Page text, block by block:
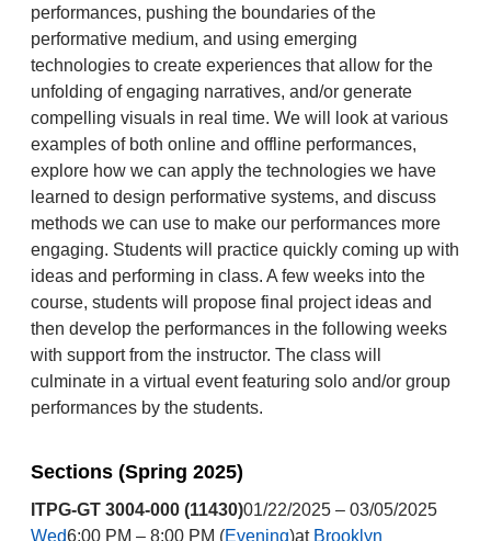
performances, pushing the boundaries of the
performative medium, and using emerging
technologies to create experiences that allow for the
unfolding of engaging narratives, and/or generate
compelling visuals in real time. We will look at various
examples of both online and offline performances,
explore how we can apply the technologies we have
learned to design performative systems, and discuss
methods we can use to make our performances more
engaging. Students will practice quickly coming up with
ideas and performing in class. A few weeks into the
course, students will propose final project ideas and
then develop the performances in the following weeks
with support from the instructor. The class will
culminate in a virtual event featuring solo and/or group
performances by the students.
Sections (Spring 2025)
ITPG-GT 3004-000 (11430)01/22/2025 – 03/05/2025
Wed6:00 PM – 8:00 PM (Evening)at Brooklyn